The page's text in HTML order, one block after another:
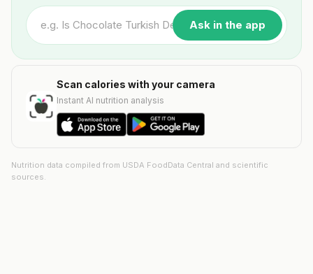
Ask in the app
Scan calories with your camera
Instant AI nutrition analysis
Nutrition data compiled from USDA FoodData Central and scientific
sources.